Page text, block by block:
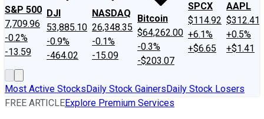
S&P 500
7,709.96
-0.2%
-13.59
DJI
53,885.10
-0.9%
-464.02
NASDAQ
26,348.35
-0.1%
-15.09
Bitcoin
$64,262.00
-0.3%
-$203.07
SPCX
$114.92
+6.1%
+$6.65
AAPL
$312.41
+0.5%
+$1.41
Most Active StocksDaily Stock GainersDaily Stock Losers
FREE ARTICLEExplore Premium Services